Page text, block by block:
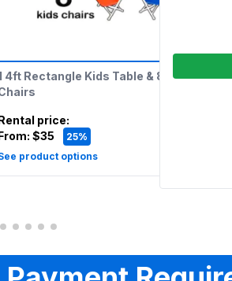
4ft Rectangle Kids Table & 8 Kids
price:
$35
25%
product options